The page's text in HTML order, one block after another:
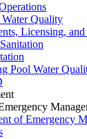
Quality
Licensing, and
Pool Water
of Emergency